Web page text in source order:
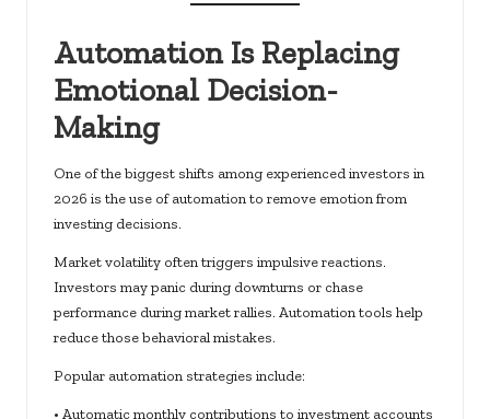
Automation Is Replacing
Emotional Decision-
Making
One of the biggest shifts among experienced investors in
2026 is the use of automation to remove emotion from
investing decisions.
Market volatility often triggers impulsive reactions.
Investors may panic during downturns or chase
performance during market rallies. Automation tools help
reduce those behavioral mistakes.
Popular automation strategies include:
• Automatic monthly contributions to investment accounts